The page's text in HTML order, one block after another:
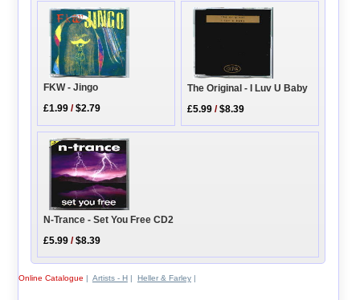
FKW - Jingo
£1.99 /$2.79
The Original - I Luv U Baby
£5.99 /$8.39
N-Trance - Set You Free CD2
£5.99 /$8.39
Online Catalogue | Artists - H| Heller & Farley|